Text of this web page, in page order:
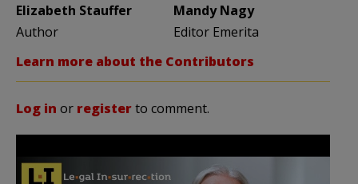
Elizabeth Stauffer
Author
Mandy Nagy
Editor Emerita
Learn more about the Contributors
Log in or registerto comment.